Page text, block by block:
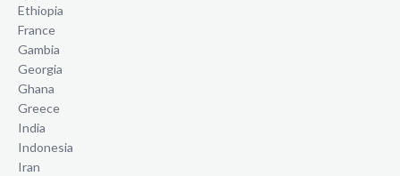
Ethiopia
France
Gambia
Georgia
Ghana
Greece
India
Indonesia
Iran